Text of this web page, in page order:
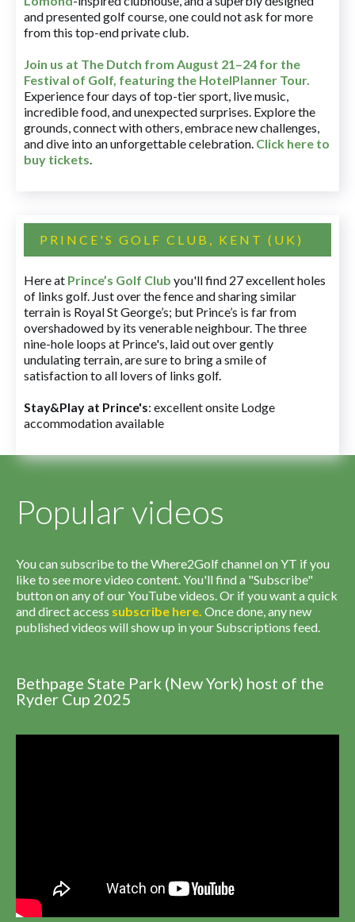
and presented golf course, one could not ask for more
from this top-end private club.
Join us at The Dutch from August 21–24 for the
Festival of Golf, featuring the HotelPlanner Tour.
Experience four days of top-tier sport, live music,
incredible food, and unexpected surprises. Explore the
grounds, connect with others, embrace new challenges,
and dive into an unforgettable celebration. Click here to
buy tickets.
PRINCE'S GOLF CLUB, KENT (UK)
Here at Prince’s Golf Club you'll find 27 excellent holes
of links golf. Just over the fence and sharing similar
terrain is Royal St George’s; but Prince’s is far from
overshadowed by its venerable neighbour. The three
nine-hole loops at Prince's, laid out over gently
undulating terrain, are sure to bring a smile of
satisfaction to all lovers of links golf.
Stay&Play at Prince's: excellent onsite Lodge
accommodation available
Popular videos
You can subscribe to the Where2Golf channel on YT if you
like to see more video content. You'll find a "Subscribe"
button on any of our YouTube videos. Or if you want a quick
and direct access subscribe here. Once done, any new
published videos will show up in your Subscriptions feed.
Bethpage State Park (New York) host of the
Ryder Cup 2025